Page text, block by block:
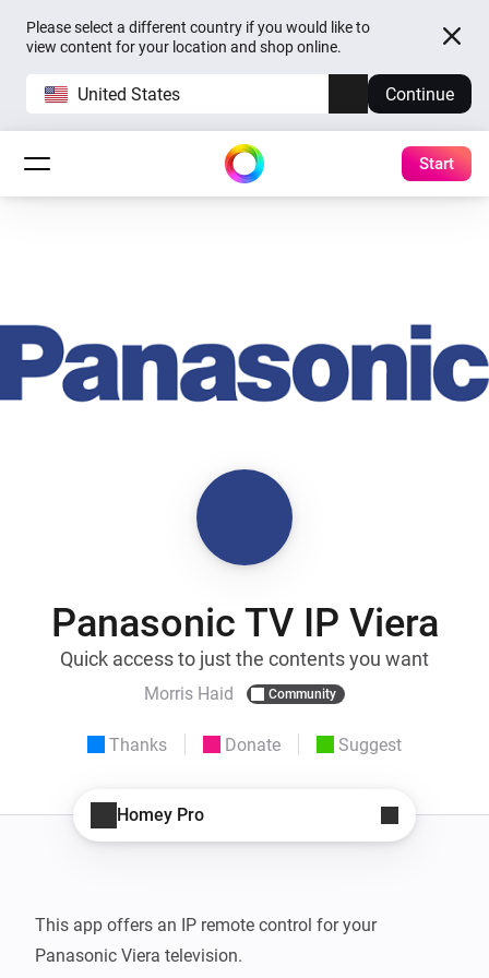
Please select a different country if you would like to
view content for your location and shop online.
United States Continue
Start
Panasonic TV IP Viera
Quick access to just the contents you want
Morris Haid Community
Thanks Donate Suggest
Homey Pro
This app offers an IP remote control for your
Panasonic Viera television.